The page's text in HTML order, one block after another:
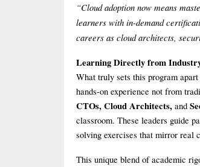
“Cloud adoption now means
learners with in-demand
careers as cloud architects,
Learning Directly from
What truly sets this program
hands-on experience not from
CTOs, Cloud Architects, and
classroom. These leaders guide
solving exercises that mirror real
This unique blend of academic